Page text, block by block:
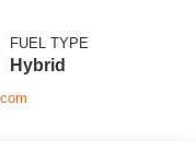
FUEL TYPE
Hybrid